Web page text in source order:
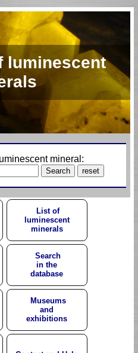
luminescent
mineral:
List of
luminescent
minerals
Search
in the
database
Museums
and
exhibitions